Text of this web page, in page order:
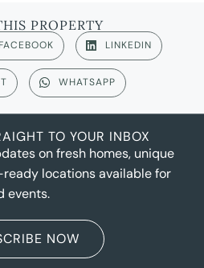
PROPERTY
FACEBOOK LINKEDIN
WHATSAPP
TO YOUR INBOX
on fresh homes, unique
locations available for
events.
NOW